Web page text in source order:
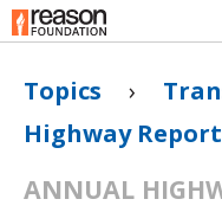
Topics ›
Highway Report
ANNUAL